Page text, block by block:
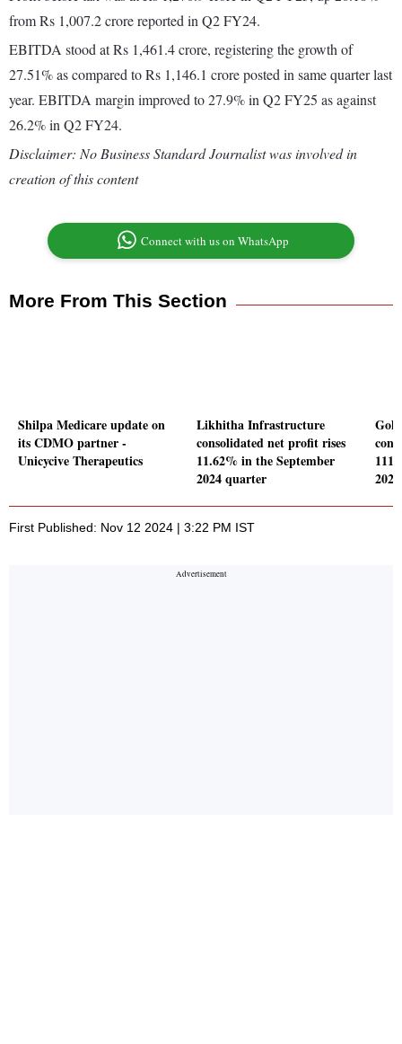
from Rs 1,007.2 crore reported in Q2 FY24.
EBITDA stood at Rs 1,461.4 crore, registering the growth of
27.51% as compared to Rs 1,146.1 crore posted in same quarter last
year. EBITDA margin improved to 27.9% in Q2 FY25 as against
26.2% in Q2 FY24.
Disclaimer: No Business Standard Journalist was involved in
creation of this content
Connect with us on WhatsApp
More From This Section
Shilpa Medicare update on
its CDMO partner -
Unicycive Therapeutics
Likhitha Infrastructure
consolidated net profit rises
11.62% in the September
2024 quarter
First Published: Nov 12 2024 | 3:22 PM IST